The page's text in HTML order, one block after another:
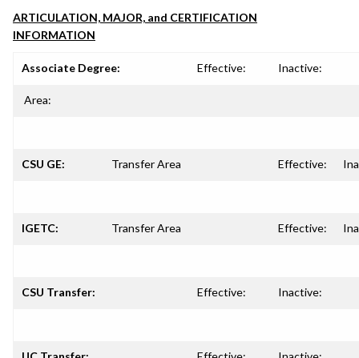
ARTICULATION, MAJOR, and CERTIFICATION
INFORMATION
Associate Degree: Effective: Inactive:
Area:
CSU GE: Transfer Area Effective:
IGETC: Transfer Area Effective:
CSU Transfer: Effective: Inactive: